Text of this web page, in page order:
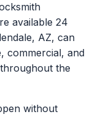
available 24
AZ, can
commercial, and
the
without